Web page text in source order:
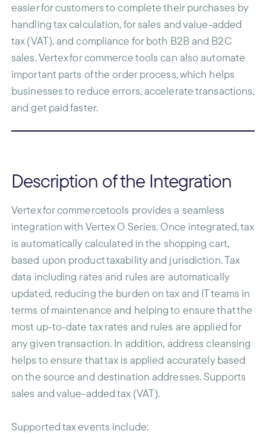
easier for customers to complete their purchases by
handling tax calculation, for sales and value-added
tax (VAT), and compliance for both B2B and B2C
sales. Vertex for commerce tools can also automate
important parts of the order process, which helps
businesses to reduce errors, accelerate transactions,
and get paid faster.
Description of the Integration
Vertex for commercetools provides a seamless
integration with Vertex O Series. Once integrated, tax
is automatically calculated in the shopping cart,
based upon product taxability and jurisdiction. Tax
data including rates and rules are automatically
updated, reducing the burden on tax and IT teams in
terms of maintenance and helping to ensure that the
most up-to-date tax rates and rules are applied for
any given transaction. In addition, address cleansing
helps to ensure that tax is applied accurately based
on the source and destination addresses. Supports
sales and value-added tax (VAT).
Supported tax events include: